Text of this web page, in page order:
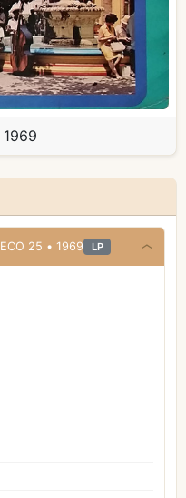
1969
• Pama • Cat# SECO 25 • 1969 LP